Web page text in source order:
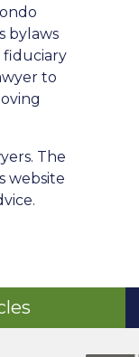
bylaws
fiduciary
to
The
website